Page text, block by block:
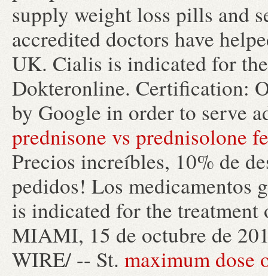
supply weight loss pills and
accredited doctors have
UK. Cialis is indicated for
Dokteronline. Certification:
by Google in order to serve
prednisone vs prednisolone
Precios increíbles, 10% de
pedidos! Los medicamentos
is indicated for the
MIAMI, 15 de octubre de
WIRE/ -- St. maximum dose